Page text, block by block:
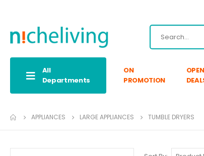
All
Departments
ON
PROMOTION
APPLIANCES LARGE APPLIANCES TUMBLE DRYERS